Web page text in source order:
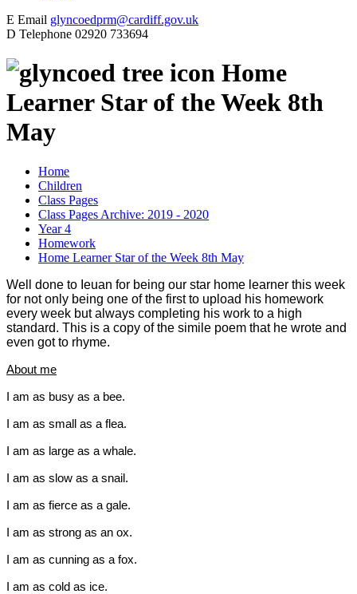
E Email glyncoedprm@cardiff.gov.uk
D Telephone 02920 733694
Home
Learner Star of the Week 8th
May
Home
Children
Class Pages
Class Pages Archive: 2019 - 2020
Year 4
Homework
Home Learner Star of the Week 8th May
Well done to Ieuan for being our star home learner this week
for not only being one of the first to upload his homework
every week but always completing his work to a high
standard. This is a copy of the simile poem that he wrote and
even got to rhyme.
About me
I am as busy as a bee.
I am as small as a flea.
I am as large as a whale.
I am as slow as a snail.
I am as fierce as a gale.
I am as strong as an ox.
I am as cunning as a fox.
I am as cold as ice.